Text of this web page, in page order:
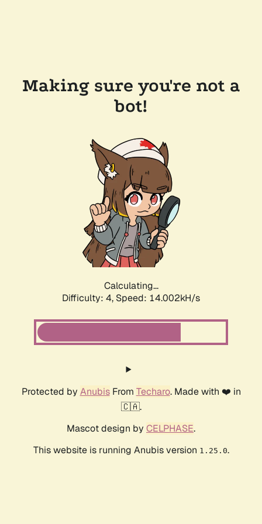
Making sure you're not a
bot!
Calculating...
Difficulty: 4, Speed: 16.182kH/s
Protected by AnubisFrom Techaro. Made with ❤️ in
🇨🇦.
Mascot design by CELPHASE.
This website is running Anubis version 1.25.0.